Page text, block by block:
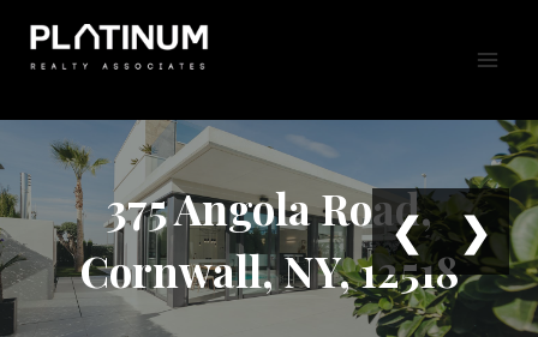
content
375 Angola Road,
Cornwall, NY, 12518
❮ ❯